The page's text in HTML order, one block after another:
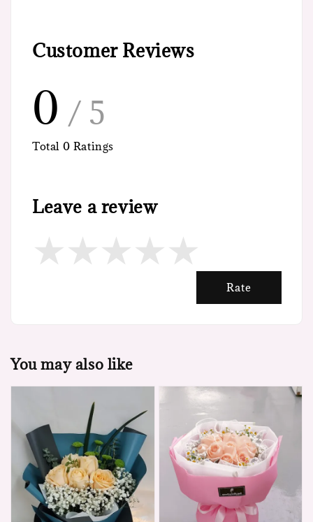
Customer Reviews
0 / 5
Total 0 Ratings
Leave a review
Rate
You may also like